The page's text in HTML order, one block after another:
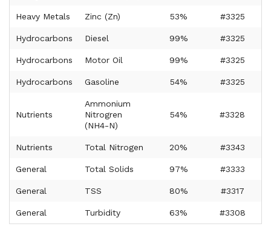
Heavy Metals Zinc (Zn) 53% #3325
Hydrocarbons Diesel 99% #3325
Hydrocarbons Motor Oil 99% #3325
Hydrocarbons Gasoline 54% #3325
Nutrients
Ammonium
Nitrogren
(NH4-N)
54% #3328
Nutrients Total Nitrogen 20% #3343
General Total Solids 97% #3333
General TSS 80% #3317
General Turbidity 63% #3308